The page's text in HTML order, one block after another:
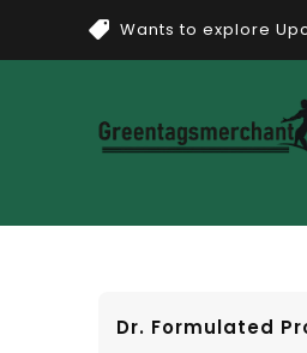
Wants to explore Upcoming
Dr. Formulated